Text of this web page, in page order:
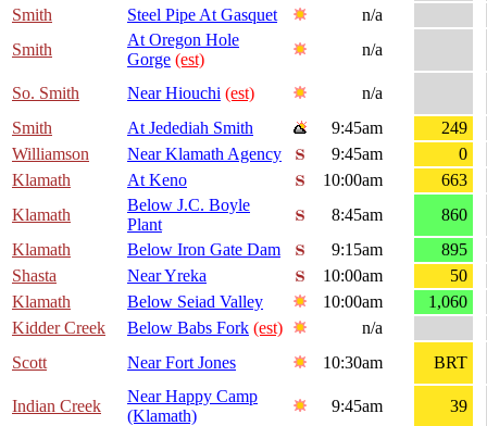
Smith
Steel Pipe At Gasquet
n/a
Smith
At Oregon Hole
Gorge (est)
n/a
So. Smith Near Hiouchi (est)
n/a
Smith
At Jedediah Smith 9:45am
249
Williamson
Near Klamath Agency 9:45am
0
Klamath
At Keno 10:00am
663
Klamath
Below J.C. Boyle
Plant
8:45am
860
Klamath
Below Iron Gate Dam 9:15am
895
Shasta
Near Yreka 10:00am
50
Klamath
Below Seiad Valley 10:00am
1,060
Kidder Creek
Below Babs Fork (est)
n/a
Scott
Near Fort Jones 10:30am BRT
Indian Creek
Near Happy Camp
(Klamath)
9:45am 39